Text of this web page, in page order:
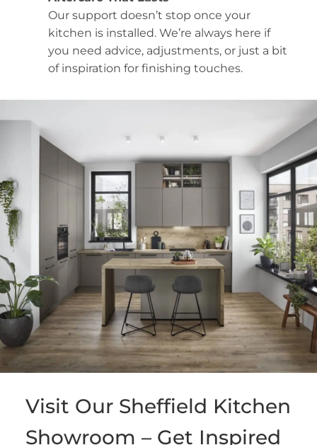
Our support doesn’t stop once your
kitchen is installed. We’re always here if
you need advice, adjustments, or just a bit
of inspiration for finishing touches.
Visit Our Sheffield Kitchen
Showroom – Get Inspired